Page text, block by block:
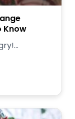
Know